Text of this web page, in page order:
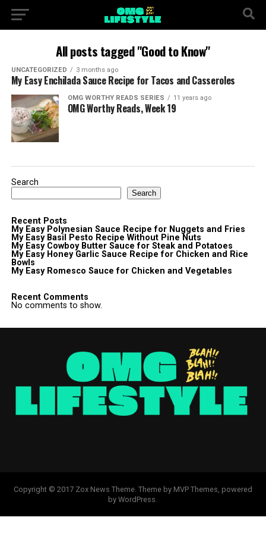
All posts tagged "Good to Know"
UNCATEGORIZED 3 months ago
My Easy Enchilada Sauce Recipe for Tacos and Casseroles
OMG WORTHY READS SERIES 11 years ago
OMG Worthy Reads, Week 19
Search
Search
Recent Posts
My Easy Polynesian Sauce Recipe for Nuggets and Fries
My Easy Basil Pesto Recipe Without Pine Nuts
My Easy Cowboy Butter Sauce for Steak and Potatoes
My Easy Honey Garlic Sauce Recipe for Chicken and Rice
Bowls
My Easy Romesco Sauce for Chicken and Vegetables
Recent Comments
No comments to show.
Copyright © 2017 Zox News Theme. Theme by MVP Themes, powered
by WordPress.